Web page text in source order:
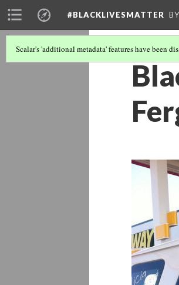
#BLACKLIVESMATTER
Scalar's 'additional metadata' features have been